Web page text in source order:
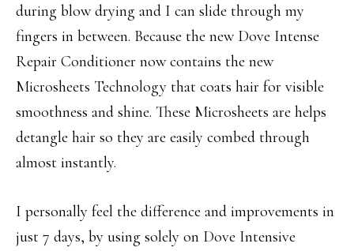
during blow drying and I can slide through my
fingers in between. Because the new Dove Intense
Repair Conditioner now contains the new
Microsheets Technology that coats hair for visible
smoothness and shine. These Microsheets are helps
detangle hair so they are easily combed through
almost instantly.
I personally feel the difference and improvements in
just 7 days, by using solely on Dove Intensive